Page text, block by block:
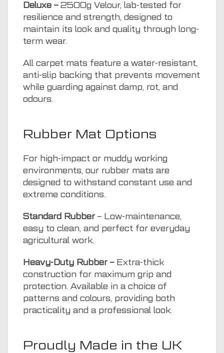
Deluxe –2500g Velour, lab-tested for
resilience and strength, designed to
maintain its look and quality through long-
term wear.
All carpet mats feature a water-resistant,
anti-slip backing that prevents movement
while guarding against damp, rot, and
odours.
Rubber Mat Options
For high-impact or muddy working
environments, our rubber mats are
designed to withstand constant use and
extreme conditions.
Standard Rubber– Low-maintenance,
easy to clean, and perfect for everyday
agricultural work.
Heavy-Duty Rubber –Extra-thick
construction for maximum grip and
protection. Available in a choice of
patterns and colours, providing both
practicality and a professional look.
Proudly Made in the UK